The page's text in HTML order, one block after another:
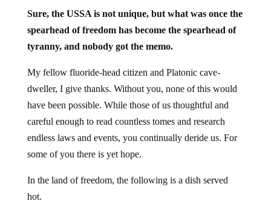
Sure, the USSA is not unique, but what was once the
spearhead of freedom has become the spearhead of
tyranny, and nobody got the memo.
My fellow fluoride-head citizen and Platonic cave-
dweller, I give thanks. Without you, none of this would
have been possible. While those of us thoughtful and
careful enough to read countless tomes and research
endless laws and events, you continually deride us. For
some of you there is yet hope.
In the land of freedom, the following is a dish served
hot.